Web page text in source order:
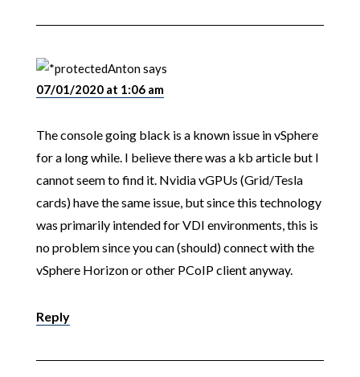
Antonsays
07/01/2020 at 1:06 am
The console going black is a known issue in vSphere
for a long while. I believe there was a kb article but I
cannot seem to find it. Nvidia vGPUs (Grid/Tesla
cards) have the same issue, but since this technology
was primarily intended for VDI environments, this is
no problem since you can (should) connect with the
vSphere Horizon or other PCoIP client anyway.
Reply